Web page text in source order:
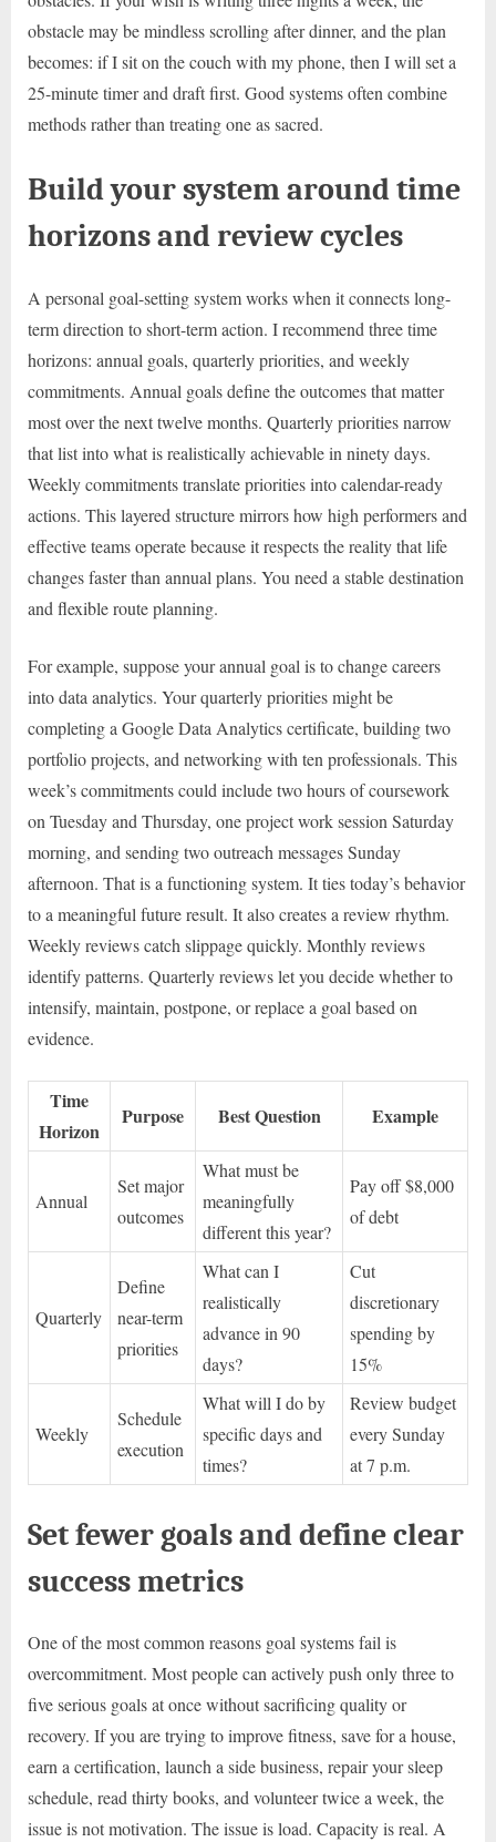
obstacle may be mindless scrolling after dinner, and the plan
becomes: if I sit on the couch with my phone, then I will set a
25-minute timer and draft first. Good systems often combine
methods rather than treating one as sacred.
Build your system around time
horizons and review cycles
A personal goal-setting system works when it connects long-
term direction to short-term action. I recommend three time
horizons: annual goals, quarterly priorities, and weekly
commitments. Annual goals define the outcomes that matter
most over the next twelve months. Quarterly priorities narrow
that list into what is realistically achievable in ninety days.
Weekly commitments translate priorities into calendar-ready
actions. This layered structure mirrors how high performers and
effective teams operate because it respects the reality that life
changes faster than annual plans. You need a stable destination
and flexible route planning.
For example, suppose your annual goal is to change careers
into data analytics. Your quarterly priorities might be
completing a Google Data Analytics certificate, building two
portfolio projects, and networking with ten professionals. This
week’s commitments could include two hours of coursework
on Tuesday and Thursday, one project work session Saturday
morning, and sending two outreach messages Sunday
afternoon. That is a functioning system. It ties today’s behavior
to a meaningful future result. It also creates a review rhythm.
Weekly reviews catch slippage quickly. Monthly reviews
identify patterns. Quarterly reviews let you decide whether to
intensify, maintain, postpone, or replace a goal based on
evidence.
Time
Horizon
Purpose Best Question Example
Annual
Set major
outcomes
What must be
meaningfully
different this year?
Pay off $8,000
of debt
Quarterly
Define
near-term
priorities
What can I
realistically
advance in 90
days?
Cut
discretionary
spending by
15%
Weekly
Schedule
execution
What will I do by
specific days and
times?
Review budget
every Sunday
at 7 p.m.
Set fewer goals and define clear
success metrics
One of the most common reasons goal systems fail is
overcommitment. Most people can actively push only three to
five serious goals at once without sacrificing quality or
recovery. If you are trying to improve fitness, save for a house,
earn a certification, launch a side business, repair your sleep
schedule, read thirty books, and volunteer twice a week, the
issue is not motivation. The issue is load. Capacity is real. A